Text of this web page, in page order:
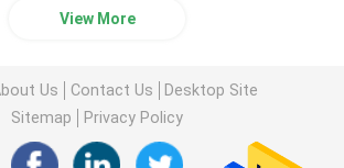
View More
Us Contact Us
Desktop Site
Sitemap
Privacy Policy